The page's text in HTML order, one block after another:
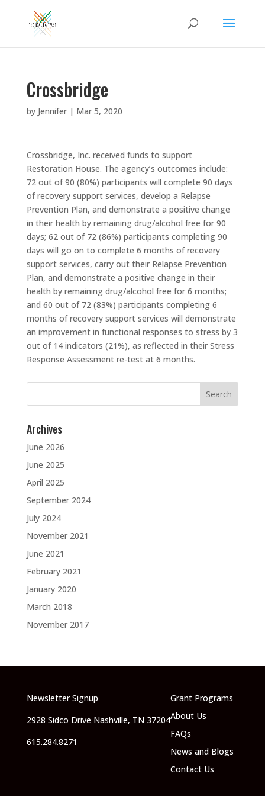
Crossbridge
by Jennifer| Mar 5, 2020
Crossbridge, Inc. received funds to support
Restoration House. The agency’s outcomes include:
72 out of 90 (80%) participants will complete 90 days
of recovery support services, develop a Relapse
Prevention Plan, and demonstrate a positive change
in their health by remaining drug/alcohol free for 90
days; 62 out of 72 (86%) participants completing 90
days will go on to complete 6 months of recovery
support services, carry out their Relapse Prevention
Plan, and demonstrate a positive change in their
health by remaining drug/alcohol free for 6 months;
and 60 out of 72 (83%) participants completing 6
months of recovery support services will demonstrate
an improvement in functional responses to stress by 3
out of 14 indicators (21%), as reflected in their Stress
Response Assessment re-test at 6 months.
Search
Archives
June 2026
June 2025
April 2025
September 2024
July 2024
November 2021
June 2021
February 2021
January 2020
March 2018
November 2017
Newsletter Signup
2928 Sidco Drive Nashville, TN 37204
615.284.8271
Grant Programs
About Us
FAQs
News and Blogs
Contact Us